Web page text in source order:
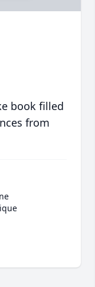
book filled
from